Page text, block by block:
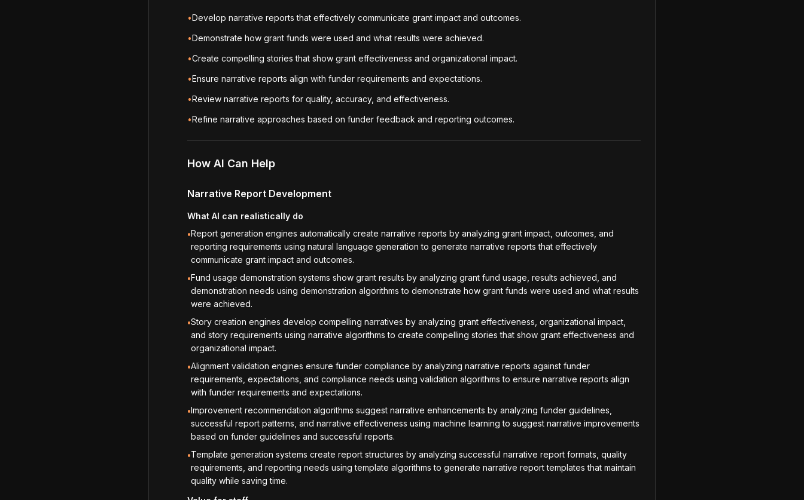
•Develop narrative reports that effectively communicate grant impact and outcomes.
•Demonstrate how grant funds were used and what results were achieved.
•Create compelling stories that show grant effectiveness and organizational impact.
•Ensure narrative reports align with funder requirements and expectations.
•Review narrative reports for quality, accuracy, and effectiveness.
•Refine narrative approaches based on funder feedback and reporting outcomes.
How AI Can Help
Narrative Report Development
What AI can realistically do
•Report generation engines automatically create narrative reports by analyzing grant impact, outcomes, and
reporting requirements using natural language generation to generate narrative reports that effectively
communicate grant impact and outcomes.
•Fund usage demonstration systems show grant results by analyzing grant fund usage, results achieved, and
demonstration needs using demonstration algorithms to demonstrate how grant funds were used and what results
were achieved.
•Story creation engines develop compelling narratives by analyzing grant effectiveness, organizational impact,
and story requirements using narrative algorithms to create compelling stories that show grant effectiveness and
organizational impact.
•Alignment validation engines ensure funder compliance by analyzing narrative reports against funder
requirements, expectations, and compliance needs using validation algorithms to ensure narrative reports align
with funder requirements and expectations.
•Improvement recommendation algorithms suggest narrative enhancements by analyzing funder guidelines,
successful report patterns, and narrative effectiveness using machine learning to suggest narrative improvements
based on funder guidelines and successful reports.
•Template generation systems create report structures by analyzing successful narrative report formats, quality
requirements, and reporting needs using template algorithms to generate narrative report templates that maintain
quality while saving time.